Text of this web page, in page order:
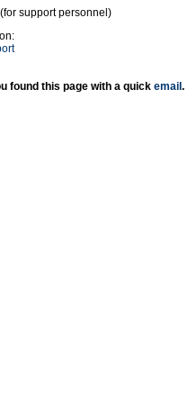
support personnel)
found this page with a quick email .